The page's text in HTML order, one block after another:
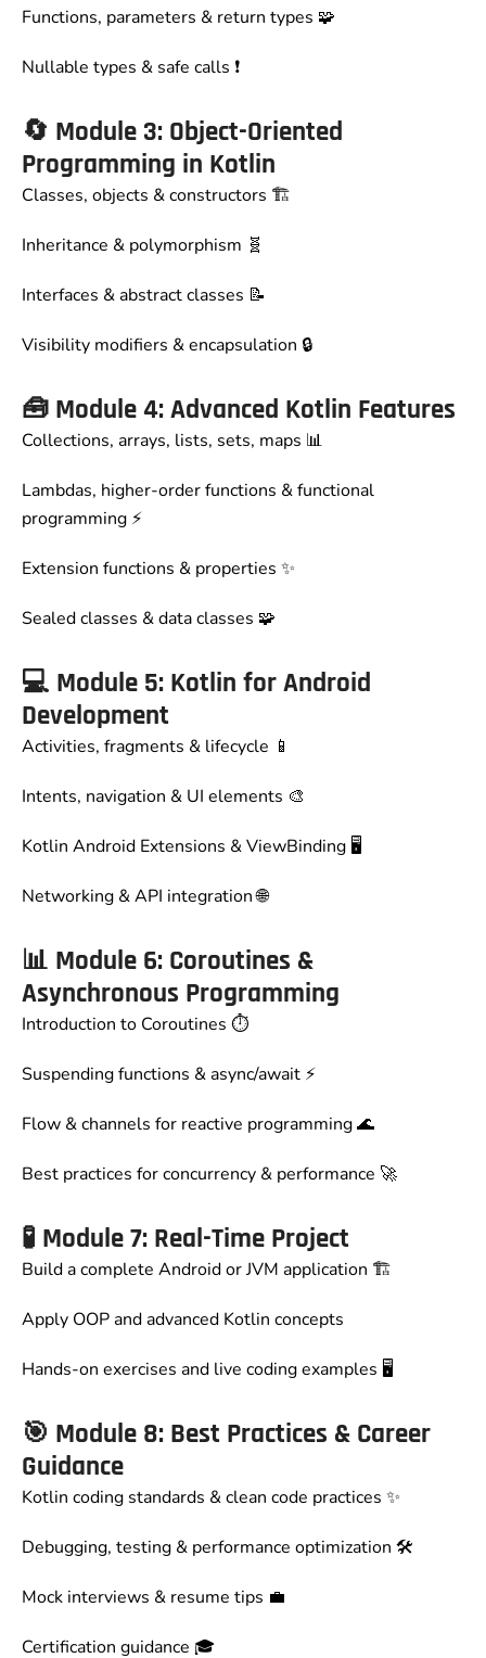
Functions, parameters & return types 🧩
Nullable types & safe calls ❗
🔄 Module 3: Object-Oriented
Programming in Kotlin
Classes, objects & constructors 🏗️
Inheritance & polymorphism 🧬
Interfaces & abstract classes 📝
Visibility modifiers & encapsulation 🔒
🧰 Module 4: Advanced Kotlin Features
Collections, arrays, lists, sets, maps 📊
Lambdas, higher-order functions & functional
programming ⚡
Extension functions & properties ✨
Sealed classes & data classes 🧩
💻 Module 5: Kotlin for Android
Development
Activities, fragments & lifecycle 📱
Intents, navigation & UI elements 🎨
Kotlin Android Extensions & ViewBinding 🖥️
Networking & API integration 🌐
📊 Module 6: Coroutines &
Asynchronous Programming
Introduction to Coroutines ⏱️
Suspending functions & async/await ⚡
Flow & channels for reactive programming 🌊
Best practices for concurrency & performance 🚀
🧪 Module 7: Real-Time Project
Build a complete Android or JVM application 🏗️
Apply OOP and advanced Kotlin concepts
Hands-on exercises and live coding examples 🖥️
🎯 Module 8: Best Practices & Career
Guidance
Kotlin coding standards & clean code practices ✨
Debugging, testing & performance optimization 🛠️
Mock interviews & resume tips 💼
Certification guidance 🎓